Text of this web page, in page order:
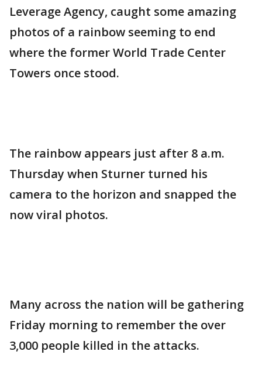
Leverage Agency, caught some amazing
photos of a rainbow seeming to end
where the former World Trade Center
Towers once stood.
The rainbow appears just after 8 a.m.
Thursday when Sturner turned his
camera to the horizon and snapped the
now viral photos.
Many across the nation will be gathering
Friday morning to remember the over
3,000 people killed in the attacks.